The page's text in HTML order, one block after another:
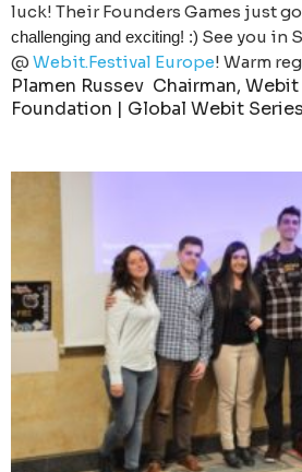
luck! Their Founders Games just
challenging and exciting! :) See you in
@ Webit.Festival Europe! Warm
Plamen Russev Chairman, Webit
Foundation | Global Webit Series